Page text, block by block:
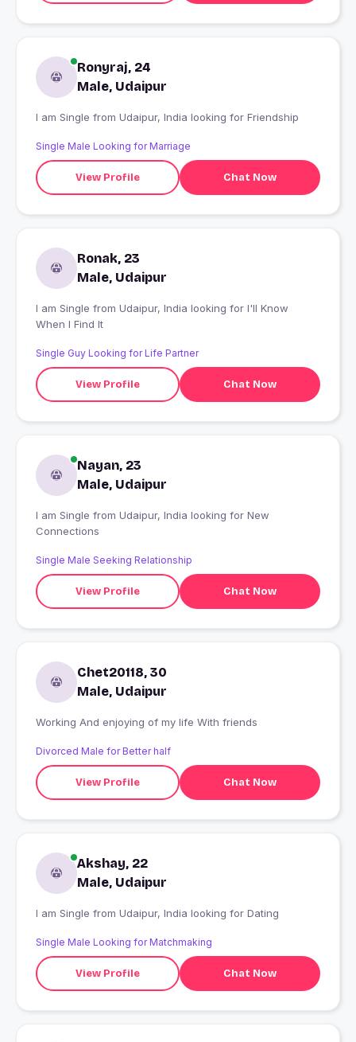
Ronyraj, 24
Male, Udaipur
I am Single from Udaipur, India looking for Friendship
Single Male Looking for Marriage
View Profile Chat Now
Ronak, 23
Male, Udaipur
I am Single from Udaipur, India looking for I'll Know
When I Find It
Single Guy Looking for Life Partner
View Profile Chat Now
Nayan, 23
Male, Udaipur
I am Single from Udaipur, India looking for New
Connections
Single Male Seeking Relationship
View Profile Chat Now
Chet20118, 30
Male, Udaipur
Working And enjoying of my life With friends
Divorced Male for Better half
View Profile Chat Now
Akshay, 22
Male, Udaipur
I am Single from Udaipur, India looking for Dating
Single Male Looking for Matchmaking
View Profile Chat Now